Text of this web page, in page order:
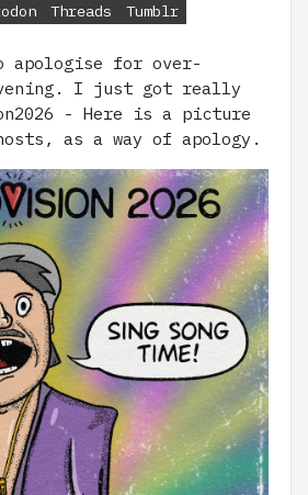
Threads Tumblr
for over-
I just got really
- Here is a picture
as a way of apology.